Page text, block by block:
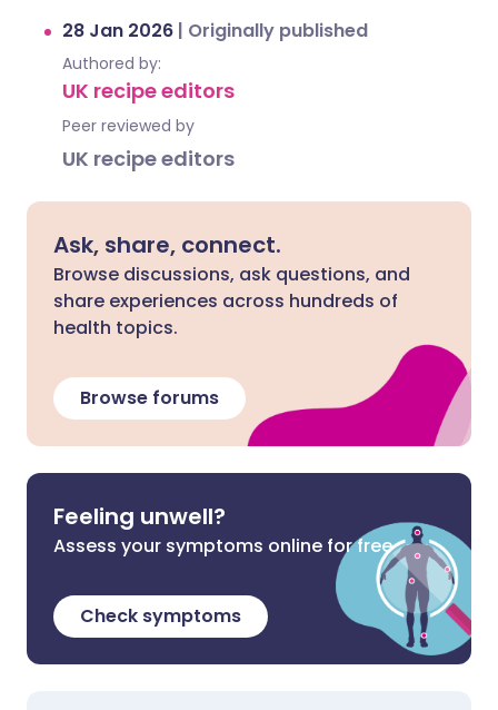
28 Jan 2026 | Originally published
Authored by:
UK recipe editors
Peer reviewed by
UK recipe editors
Ask, share, connect.
Browse discussions, ask questions, and
share experiences across hundreds of
health topics.
Browse forums
Feeling unwell?
Assess your symptoms online for free
Check symptoms